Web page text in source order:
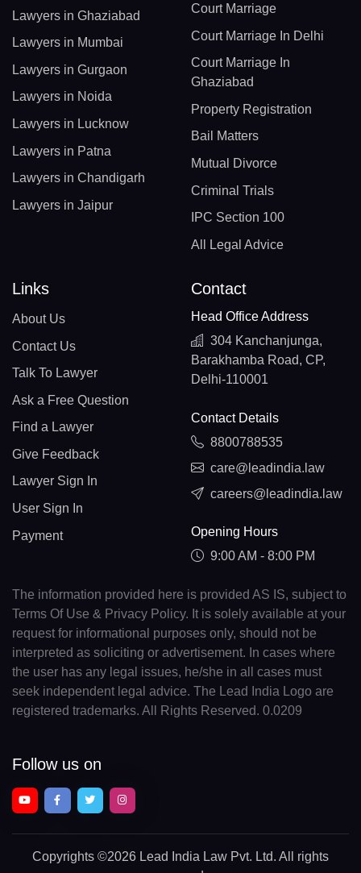
Lawyers in Ghaziabad
Lawyers in Mumbai
Lawyers in Gurgaon
Lawyers in Noida
Lawyers in Lucknow
Lawyers in Patna
Lawyers in Chandigarh
Lawyers in Jaipur
Court Marriage
Court Marriage In Delhi
Court Marriage In
Ghaziabad
Property Registration
Bail Matters
Mutual Divorce
Criminal Trials
IPC Section 100
All Legal Advice
Links
About Us
Contact Us
Talk To Lawyer
Ask a Free Question
Find a Lawyer
Give Feedback
Lawyer Sign In
User Sign In
Payment
Contact
Head Office Address
304 Kanchanjunga,
Barakhamba Road, CP,
Delhi-110001
Contact Details
8800788535
care@leadindia.law
careers@leadindia.law
Opening Hours
9:00 AM - 8:00 PM
The information provided here is provided AS IS, subject to
Terms Of Use & Privacy Policy. It is solely available at your
request for informational purposes only, should not be
interpreted as soliciting or advertisement. In cases where
the user has any legal issues, he/she in all cases must
seek independent legal advice. The Lead India Logo are
registered trademarks. All Rights Reserved. 0.0209
Follow us on
Copyrights ©2026 Lead India Law Pvt. Ltd. All rights